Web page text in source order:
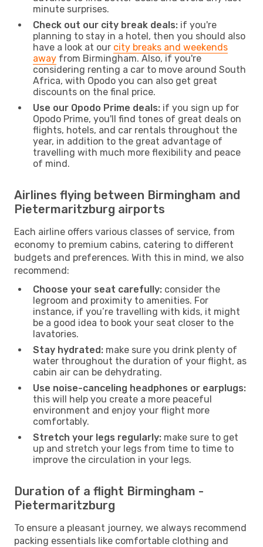
minute surprises.
Check out our city break deals: if you're
planning to stay in a hotel, then you should also
have a look at our city breaks and weekends
away from Birmingham. Also, if you're
considering renting a car to move around South
Africa, with Opodo you can also get great
discounts on the final price.
Use our Opodo Prime deals: if you sign up for
Opodo Prime, you'll find tones of great deals on
flights, hotels, and car rentals throughout the
year, in addition to the great advantage of
travelling with much more flexibility and peace
of mind.
Airlines flying between Birmingham and
Pietermaritzburg airports
Each airline offers various classes of service, from
economy to premium cabins, catering to different
budgets and preferences. With this in mind, we also
recommend:
Choose your seat carefully: consider the
legroom and proximity to amenities. For
instance, if you’re travelling with kids, it might
be a good idea to book your seat closer to the
lavatories.
Stay hydrated: make sure you drink plenty of
water throughout the duration of your flight, as
cabin air can be dehydrating.
Use noise-canceling headphones or earplugs:
this will help you create a more peaceful
environment and enjoy your flight more
comfortably.
Stretch your legs regularly: make sure to get
up and stretch your legs from time to time to
improve the circulation in your legs.
Duration of a flight Birmingham -
Pietermaritzburg
To ensure a pleasant journey, we always recommend
packing essentials like comfortable clothing and